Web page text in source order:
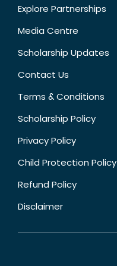
Explore Partnerships
Media Centre
Scholarship Updates
Contact Us
Terms & Conditions
Scholarship Policy
Privacy Policy
Child Protection Policy
Refund Policy
Disclaimer